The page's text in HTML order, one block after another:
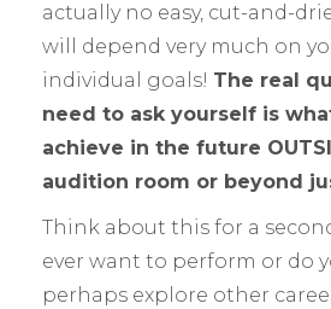
actually no easy, cut-and-
will depend very much on
individual goals! The real
need to ask yourself is
achieve in the future
audition room or beyond
Think about this for a
ever want to perform or do
perhaps explore other